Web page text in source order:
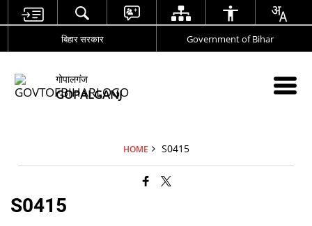
बिहार सरकार Government of Bihar
गोपालगंज
GOPALGANJ
HOME S0415
S0415